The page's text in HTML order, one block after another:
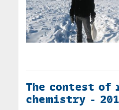
The contest
chemistry -